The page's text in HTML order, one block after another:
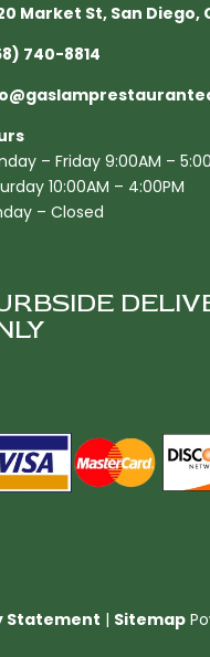
Market St, San Diego,
740-8814
– Friday 9:00AM –
10:00AM – 4:00PM
– Closed
Statement | Sitemap